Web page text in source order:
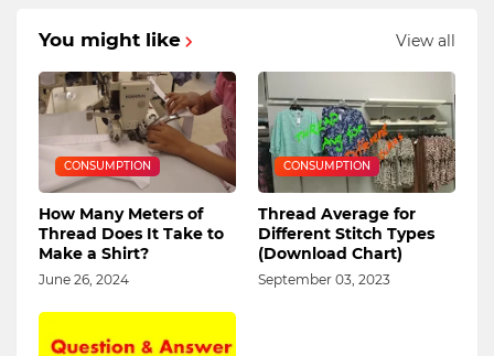
You might like View all
CONSUMPTION
How Many Meters of
Thread Does It Take to
Make a Shirt?
June 26, 2024
CONSUMPTION
Thread Average for
Different Stitch Types
(Download Chart)
September 03, 2023